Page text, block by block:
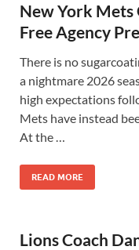
New York Mets
Free Agency
There is no
a nightmare 2026
high expectations
Mets have instead
At the …
READ MORE
Lions Coach